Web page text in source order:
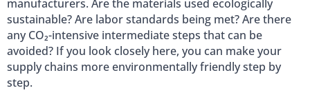
manufacturers. Are the materials used ecologically
sustainable? Are labor standards being met? Are there
any CO₂-intensive intermediate steps that can be
avoided? If you look closely here, you can make your
supply chains more environmentally friendly step by
step.